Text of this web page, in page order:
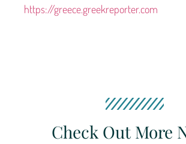
https://greece.greekreporter.com
Check Out More